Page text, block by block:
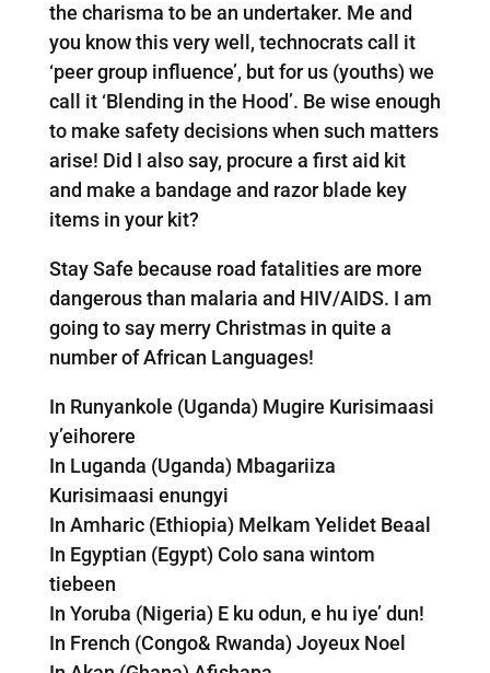
the charisma to be an undertaker. Me and
you know this very well, technocrats call it
‘peer group influence’, but for us (youths) we
call it ‘Blending in the Hood’. Be wise enough
to make safety decisions when such matters
arise! Did I also say, procure a first aid kit
and make a bandage and razor blade key
items in your kit?
Stay Safe because road fatalities are more
dangerous than malaria and HIV/AIDS. I am
going to say merry Christmas in quite a
number of African Languages!
In Runyankole (Uganda) Mugire Kurisimaasi
y’eihorere
In Luganda (Uganda) Mbagariiza
Kurisimaasi enungyi
In Amharic (Ethiopia) Melkam Yelidet Beaal
In Egyptian (Egypt) Colo sana wintom
tiebeen
In Yoruba (Nigeria) E ku odun, e hu iye’ dun!
In French (Congo& Rwanda) Joyeux Noel